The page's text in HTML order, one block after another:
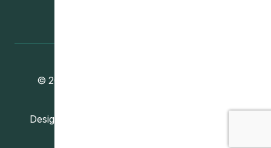
© 2024
Designed and Developed by